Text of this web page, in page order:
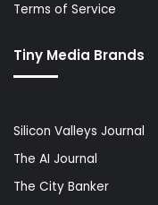
Terms of Service
Tiny Media Brands
Silicon Valleys Journal
The AI Journal
The City Banker